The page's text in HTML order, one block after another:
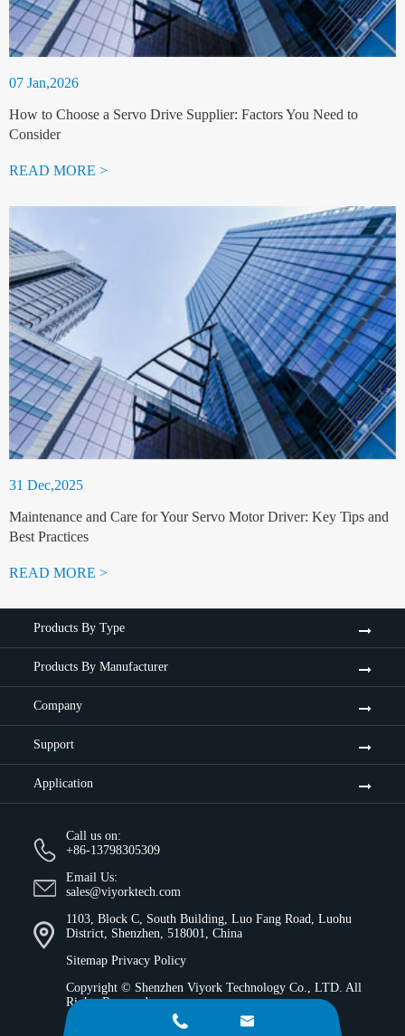
07 Jan,2026
How to Choose a Servo Drive Supplier: Factors You Need to
Consider
READ MORE >
31 Dec,2025
Maintenance and Care for Your Servo Motor Driver: Key Tips and
Best Practices
READ MORE >
Products By Type
Products By Manufacturer
Company
Support
Application
Call us on:
+86-13798305309
Email Us:
sales@viyorktech.com
1103, Block C, South Building, Luo Fang Road, Luohu
District, Shenzhen, 518001, China
Sitemap Privacy Policy
Copyright © Shenzhen Viyork Technology Co., LTD. All
Rights Reserved.
 